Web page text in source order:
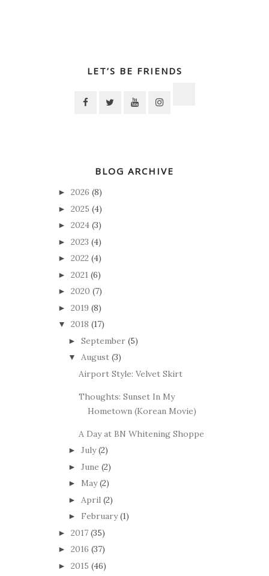
LET’S BE FRIENDS
BLOG ARCHIVE
► 2026 (8)
► 2025 (4)
► 2024 (3)
► 2023 (4)
► 2022 (4)
► 2021 (6)
► 2020 (7)
► 2019 (8)
▼ 2018 (17)
► September (5)
▼ August (3)
Airport Style: Velvet Skirt
Thoughts: Sunset In My
Hometown (Korean Movie)
A Day at BN Whitening Shoppe
► July (2)
► June (2)
► May (2)
► April (2)
► February (1)
► 2017 (35)
► 2016 (37)
► 2015 (46)